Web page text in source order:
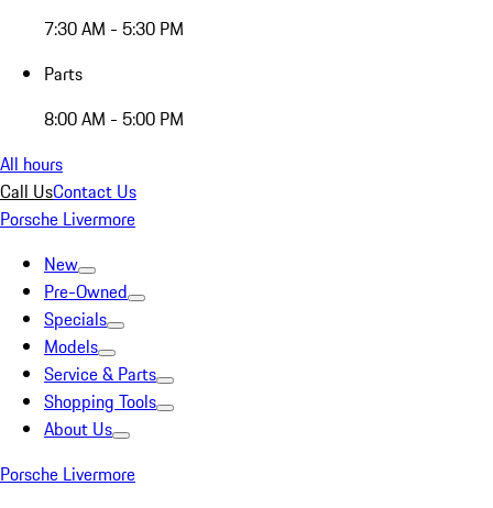
7:30 AM - 5:30 PM
Parts
8:00 AM - 5:00 PM
All hours
Call UsContact Us
Porsche Livermore
New
Pre-Owned
Specials
Models
Service & Parts
Shopping Tools
About Us
Porsche Livermore